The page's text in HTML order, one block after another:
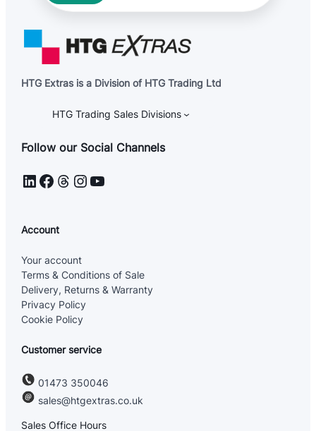
HTG Extras is a Division of HTG Trading Ltd
HTG Trading Sales Divisions
Follow our Social Channels
LinkedIn Facebook Threads InstagramYouTube
Account
Your account
Terms & Conditions of Sale
Delivery, Returns & Warranty
Privacy Policy
Cookie Policy
Customer service
01473 350046
sales@htgextras.co.uk
Sales Office Hours